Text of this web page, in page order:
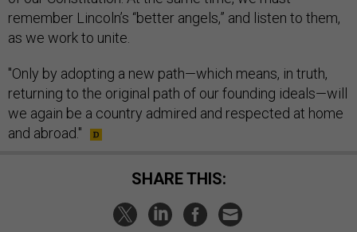
remember Lincoln’s “better angels,” and listen to them,
as we work to unite.
"Only by adopting a new path—which means, in truth,
returning to the original path of our founding ideals—will
we again be a country admired and respected at home
and abroad."
SHARE THIS: